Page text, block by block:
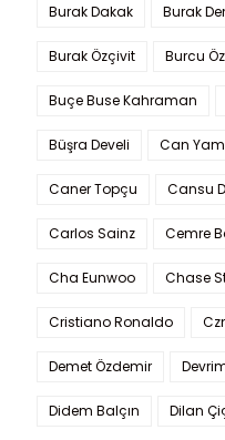
Burak Dakak Burak
Burak Özçivit Burcu
Buçe Buse Kahraman
Büşra Develi Can
Caner Topçu Cansu
Carlos Sainz Cemre
Cha Eunwoo Chase
Cristiano Ronaldo
Demet Özdemir
Didem Balçın Dilan